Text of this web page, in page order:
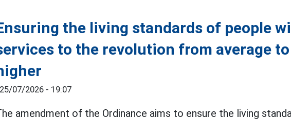
the living standards of people
to the revolution from average
25/07/2026 - 19:07
amendment of the Ordinance aims to ensure the living